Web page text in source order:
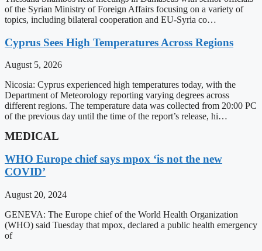
of the Syrian Ministry of Foreign Affairs focusing on a variety of
topics, including bilateral cooperation and EU-Syria co…
Cyprus Sees High Temperatures Across Regions
August 5, 2026
Nicosia: Cyprus experienced high temperatures today, with the
Department of Meteorology reporting varying degrees across
different regions. The temperature data was collected from 20:00 PC
of the previous day until the time of the report’s release, hi…
MEDICAL
WHO Europe chief says mpox ‘is not the new
COVID’
August 20, 2024
GENEVA: The Europe chief of the World Health Organization
(WHO) said Tuesday that mpox, declared a public health emergency
of